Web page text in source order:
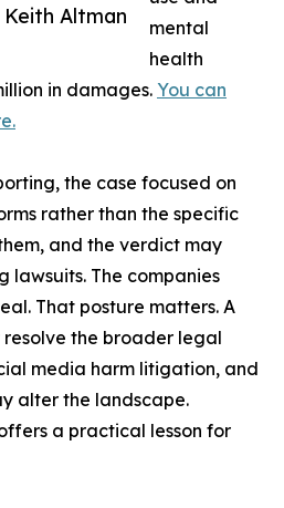
Altman
mental
health
in damages. You can
the case focused on
rather than the specific
and the verdict may
lawsuits. The companies
That posture matters. A
the broader legal
media harm litigation, and
alter the landscape.
a practical lesson for